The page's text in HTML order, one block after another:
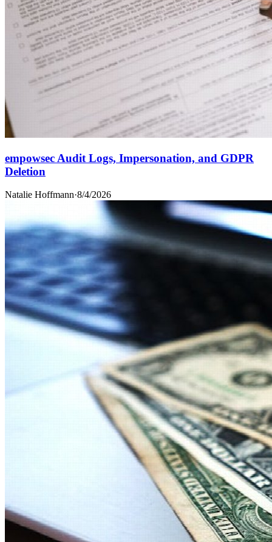
empowsec Audit Logs, Impersonation, and GDPR
Deletion
Natalie Hoffmann·8/4/2026